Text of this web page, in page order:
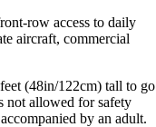
row access to daily
aircraft, commercial
(48in/122cm) tall to go
not allowed for safety
by an adult.